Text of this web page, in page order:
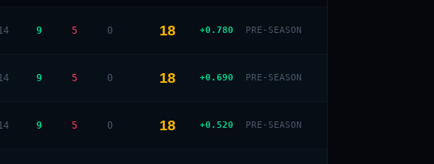
9 5 0 18 +0.780 PRE-SEASON
9 5 0 18 +0.690 PRE-SEASON
9 5 0 18 +0.520 PRE-SEASON